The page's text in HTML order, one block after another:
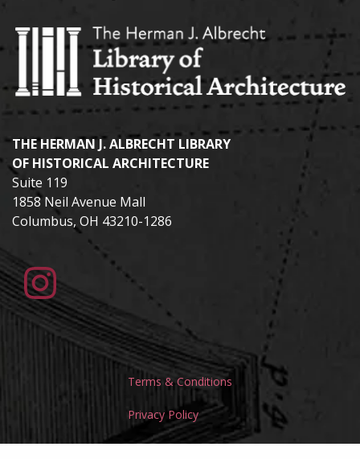
THE HERMAN J. ALBRECHT LIBRARY
OF HISTORICAL ARCHITECTURE
Suite 119
1858 Neil Avenue Mall
Columbus, OH 43210-1286
Terms & Conditions
Privacy Policy